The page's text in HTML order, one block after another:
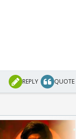
REPLY QUOTE